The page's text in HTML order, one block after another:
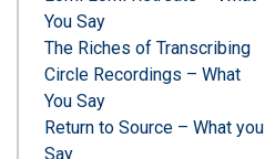
You Say
The Riches of Transcribing
Circle Recordings – What
You Say
Return to Source – What you
Say